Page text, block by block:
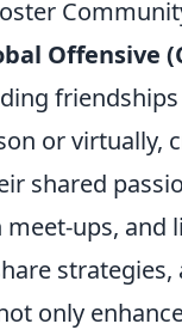
Offensive
or virtually,
shared
ups,
only